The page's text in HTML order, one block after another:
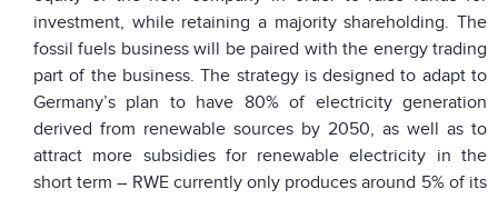
investment, while retaining a majority shareholding. The
fossil fuels business will be paired with the energy trading
part of the business. The strategy is designed to adapt to
Germany’s plan to have 80% of electricity generation
derived from renewable sources by 2050, as well as to
attract more subsidies for renewable electricity in the
short term – RWE currently only produces around 5% of its